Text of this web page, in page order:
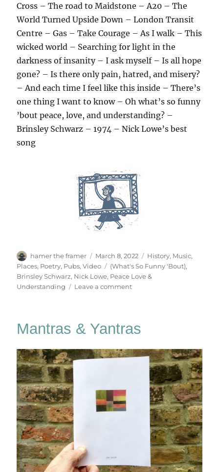
Cross – The road to Maidstone – A20 – The
World Turned Upside Down – London Transit
Centre – Gas – Take Courage – As I walk – This
wicked world – Searching for light in the
darkness of insanity – I ask myself – Is all hope
gone? – Is there only pain, hatred, and misery?
– And each time I feel like this inside – There’s
one thing I want to know – Oh what’s so funny
’bout peace, love, and understanding? –
Brinsley Schwarz – 1974 – Nick Lowe’s best
song
Author
hamer the framer
Posted
on
March 8, 2022 Categories
History, Music,
Places, Poetry, Pubs,Video Tags
(What's So Funny 'Bout),
Brinsley Schwarz, Nick Lowe, Peace Love &
Understanding
Leave a commenton
‘Bout)
Love
&
Understanding
Mantras & Yantras